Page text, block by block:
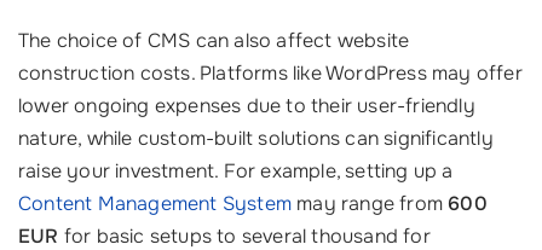
The choice of CMS can also affect website
construction costs. Platforms like WordPress may offer
lower ongoing expenses due to their user-friendly
nature, while custom-built solutions can significantly
raise your investment. For example, setting up a
Content Management System may range from600
EUR for basic setups to several thousand for